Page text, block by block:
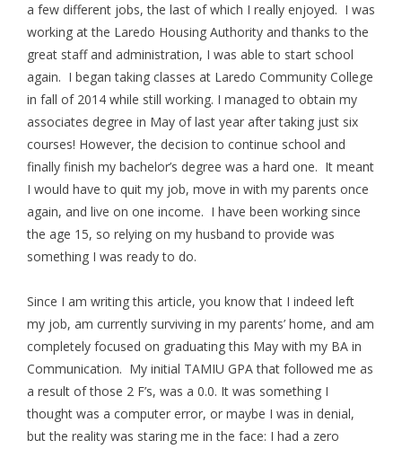
a few different jobs, the last of which I really enjoyed. I was
working at the Laredo Housing Authority and thanks to the
great staff and administration, I was able to start school
again. I began taking classes at Laredo Community College
in fall of 2014 while still working. I managed to obtain my
associates degree in May of last year after taking just six
courses! However, the decision to continue school and
finally finish my bachelor’s degree was a hard one. It meant
I would have to quit my job, move in with my parents once
again, and live on one income. I have been working since
the age 15, so relying on my husband to provide was
something I was ready to do.
Since I am writing this article, you know that I indeed left
my job, am currently surviving in my parents’ home, and am
completely focused on graduating this May with my BA in
Communication. My initial TAMIU GPA that followed me as
a result of those 2 F’s, was a 0.0. It was something I
thought was a computer error, or maybe I was in denial,
but the reality was staring me in the face: I had a zero